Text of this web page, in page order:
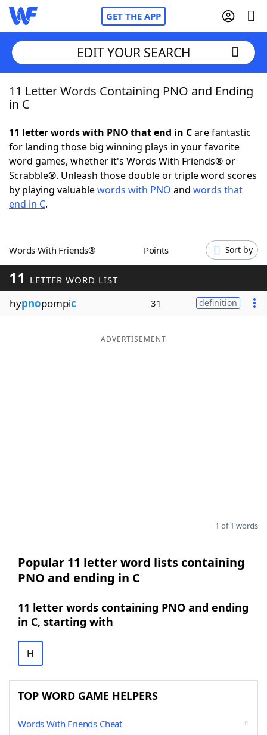
GET THE APP
Home
NYT Crossplay Cheat
ScrabbleHelpers
Word GamesHelpers
Word ListMaker
Blog
EDIT YOUR SEARCH
11 Letter Words Containing PNO and Ending
in C
11 letter words with PNO that end in Care fantastic
for landing those big winning plays in your favorite
word games, whether it's Words With Friends® or
Scrabble®. Unleash those double or triple word scores
by playing valuablewords with PNO and words that
end in C.
Words With Friends® Points Sort by
11 LETTER WORD LIST
hypnopompic 31 definition
ADVERTISEMENT
1 of 1 words
Popular 11 letter word lists containing
PNO and ending in C
11 letter words containing PNO and ending
in C, starting with
H
TOP WORD GAME HELPERS
Words With Friends Cheat